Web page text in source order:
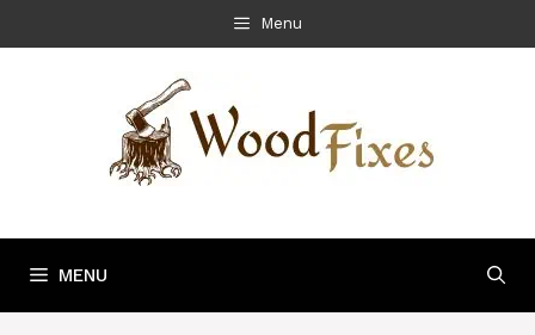
to
Menu
MENU